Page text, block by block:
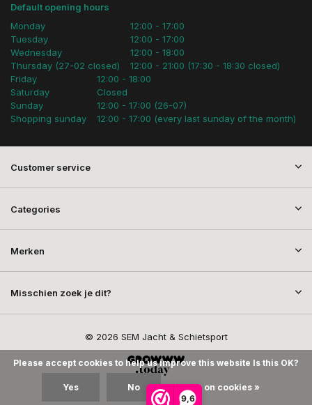
9,6
Default opening hours
Monday
Tuesday
Wednesday
Thursday (27-02 closed)
12:00 - 17:00
12:00 - 17:00
12:00 - 18:00
12:00 - 21:00 (17:30 - 18:30 closed)
Friday
Saturday
Sunday
Shopping sunday
12:00 - 18:00
Closed
12:00 - 17:00 (26-07)
12:00 - 17:00 (every last sunday of the month)
Customer service
Categories
Merken
Misschien zoek je dit?
© 2026 SEM Jacht & Schietsport
Please accept cookies to help us improve this website Is this OK?
Yes No More on cookies »